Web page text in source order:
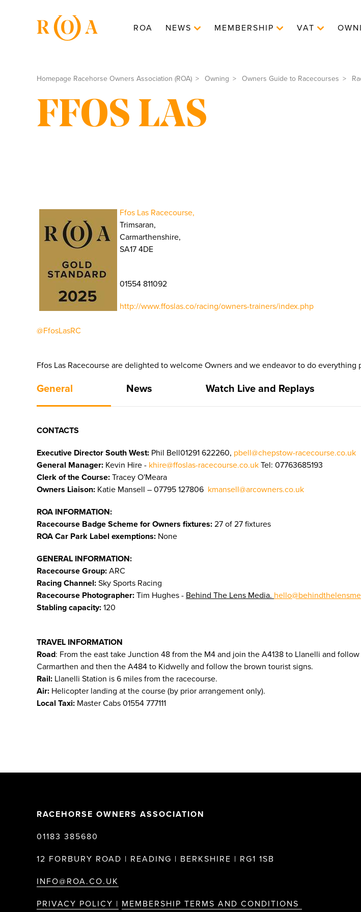
ROA NEWS MEMBERSHIP VAT
Homepage Racehorse Owners Association (ROA) Owning Owners Guide to Racecourses
FFOS LAS
Ffos Las Racecourse,
Trimsaran,
Carmarthenshire,
SA17 4DE
01554 811092
http://www.ffoslas.co/racing/owners-trainers/index.php
@FfosLasRC
Ffos Las Racecourse are delighted to welcome Owners and we endeavor to do
General News Watch Live and Replays
CONTACTS
Executive Director South West: Phil Bell01291 622260, pbell@chepstow-racecourse.co.uk
General Manager: Kevin Hire - khire@ffoslas-racecourse.co.uk Tel: 07763685193
Clerk of the Course: Tracey O'Meara
Owners Liaison: Katie Mansell – 07795 127806 kmansell@arcowners.co.uk
ROA INFORMATION:
Racecourse Badge Scheme for Owners fixtures: 27 of 27 fixtures
ROA Car Park Label exemptions: None
GENERAL INFORMATION:
Racecourse Group: ARC
Racing Channel: Sky Sports Racing
Racecourse Photographer: Tim Hughes - Behind The Lens Media.
Stabling capacity: 120
TRAVEL INFORMATION
Road: From the east take Junction 48 from the M4 and join the A4138 to Llanelli and
Carmarthen and then the A484 to Kidwelly and follow the brown tourist signs.
Rail: Llanelli Station is 6 miles from the racecourse.
Air: Helicopter landing at the course (by prior arrangement only).
Local Taxi: Master Cabs 01554 777111
RACEHORSE OWNERS ASSOCIATION
01183 385680
12 FORBURY ROAD | READING | BERKSHIRE | RG1 1SB
INFO@ROA.CO.UK
PRIVACY POLICY | MEMBERSHIP TERMS AND CONDITIONS